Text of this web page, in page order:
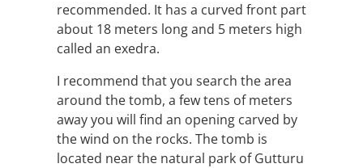
recommended. It has a curved front part
about 18 meters long and 5 meters high
called an exedra.
I recommend that you search the area
around the tomb, a few tens of meters
away you will find an opening carved by
the wind on the rocks. The tomb is
located near the natural park of Gutturu